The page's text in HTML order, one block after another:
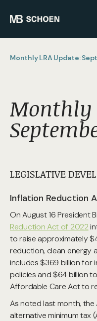
Monthly LRA Update:
Monthly
LEGISLATIVE
Inflation Reduction
On August 16 President
Reduction Act of 2022
to raise approximately
reduction, clean energy
includes $369 billion for
policies and $64 billion
Affordable Care Act to
As noted last month,
alternative minimum tax